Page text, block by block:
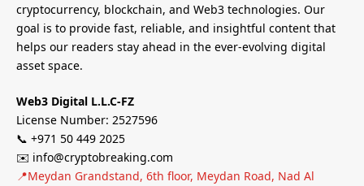
cryptocurrency, blockchain, and Web3 technologies. Our
goal is to provide fast, reliable, and insightful content that
helps our readers stay ahead in the ever-evolving digital
asset space.
Web3 Digital L.L.C-FZ
License Number: 2527596
📞 +971 50 449 2025
✉️ info@cryptobreaking.com
📍Meydan Grandstand, 6th floor, Meydan Road, Nad Al